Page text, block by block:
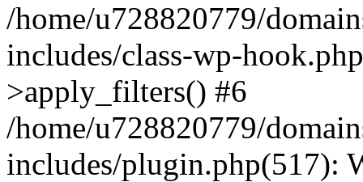
/home/u728820779/
includes/class-wp-
>apply_filters() #6
/home/u728820779/
includes/plugin.php(517):